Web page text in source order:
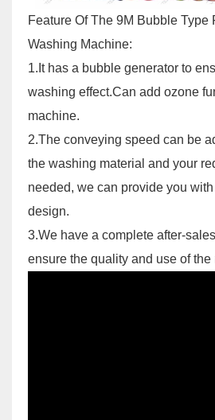
Feature Of The 9M Bubble Type
Washing Machine:
1.It has a bubble generator to
washing effect.Can add ozone
machine.
2.The conveying speed can be
the washing material and your
needed, we can provide you
design.
3.We have a complete after-
ensure the quality and use of the